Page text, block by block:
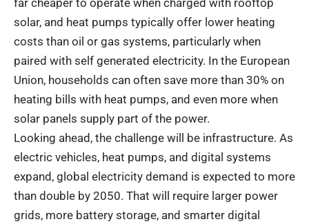
solar, and heat pumps typically offer lower heating
costs than oil or gas systems, particularly when
paired with self generated electricity. In the European
Union, households can often save more than 30% on
heating bills with heat pumps, and even more when
solar panels supply part of the power.
Looking ahead, the challenge will be infrastructure. As
electric vehicles, heat pumps, and digital systems
expand, global electricity demand is expected to more
than double by 2050. That will require larger power
grids, more battery storage, and smarter digital